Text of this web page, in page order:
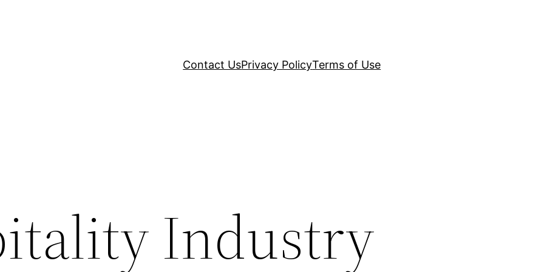
Contact UsPrivacy PolicyTerms of Use
Industry